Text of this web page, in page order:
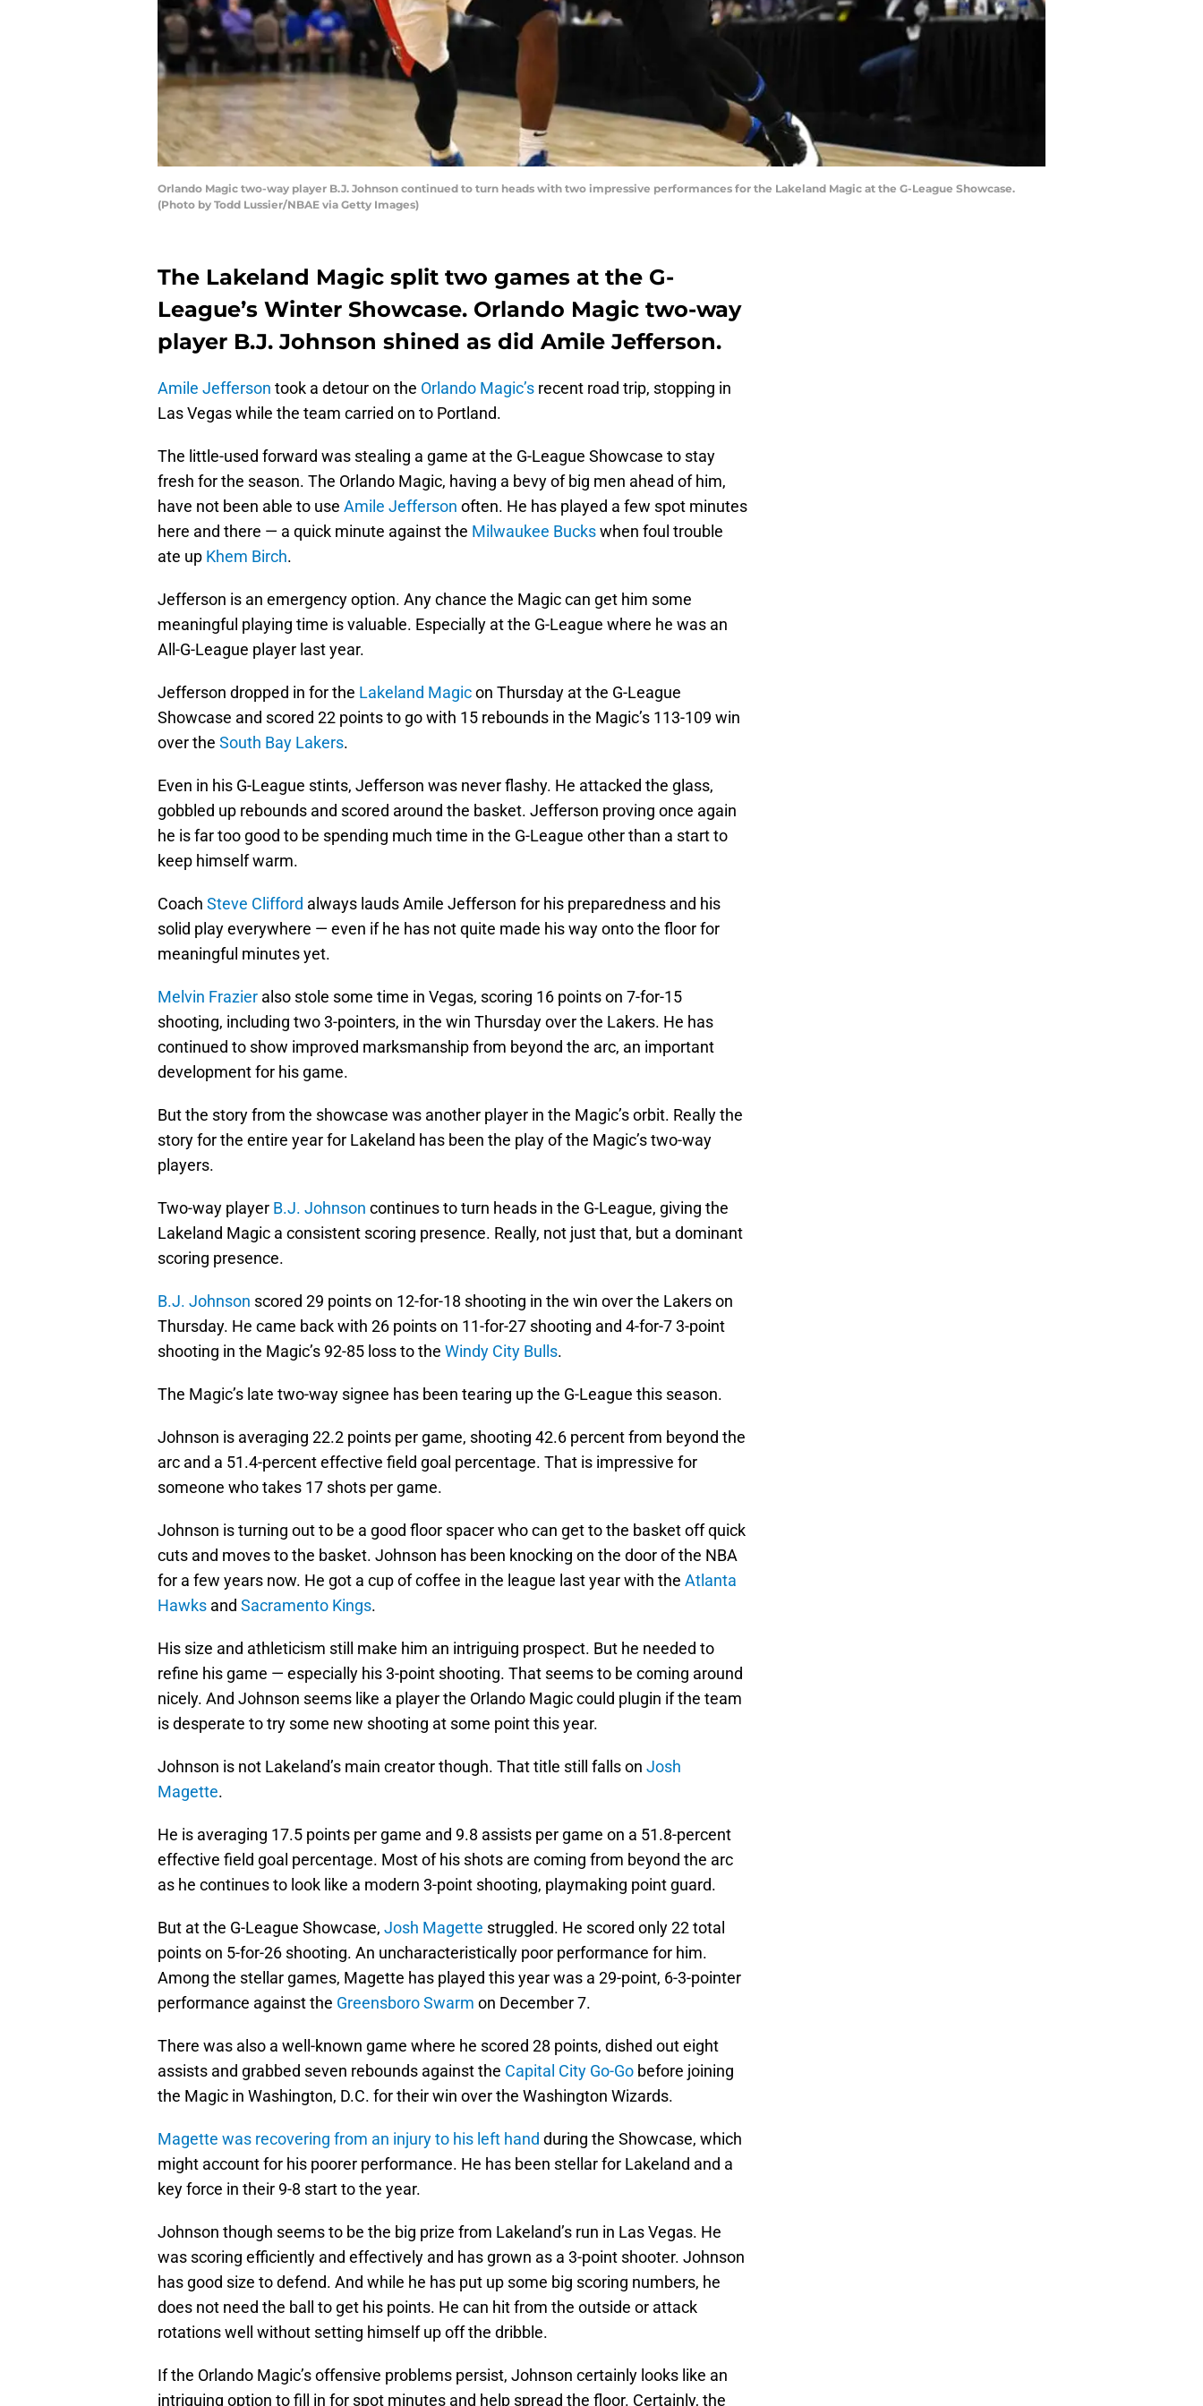
Orlando Magic two-way player B.J. Johnson continued to turn heads with two impressive performances for the Lakeland Magic at the G-League Showcase.
(Photo by Todd Lussier/NBAE via Getty Images)
The Lakeland Magic split two games at the G-
League’s Winter Showcase. Orlando Magic two-way
player B.J. Johnson shined as did Amile Jefferson.
Amile Jefferson took a detour on the Orlando Magic’s recent road trip, stopping in
Las Vegas while the team carried on to Portland.
The little-used forward was stealing a game at the G-League Showcase to stay
fresh for the season. The Orlando Magic, having a bevy of big men ahead of him,
have not been able to use Amile Jefferson often. He has played a few spot minutes
here and there — a quick minute against the Milwaukee Buckswhen foul trouble
ate up Khem Birch.
Jefferson is an emergency option. Any chance the Magic can get him some
meaningful playing time is valuable. Especially at the G-League where he was an
All-G-League player last year.
Jefferson dropped in for the Lakeland Magicon Thursday at the G-League
Showcase and scored 22 points to go with 15 rebounds in the Magic’s 113-109 win
over the South Bay Lakers.
Even in his G-League stints, Jefferson was never flashy. He attacked the glass,
gobbled up rebounds and scored around the basket. Jefferson proving once again
he is far too good to be spending much time in the G-League other than a start to
keep himself warm.
Coach Steve Clifford always lauds Amile Jefferson for his preparedness and his
solid play everywhere — even if he has not quite made his way onto the floor for
meaningful minutes yet.
Melvin Frazier also stole some time in Vegas, scoring 16 points on 7-for-15
shooting, including two 3-pointers, in the win Thursday over the Lakers. He has
continued to show improved marksmanship from beyond the arc, an important
development for his game.
But the story from the showcase was another player in the Magic’s orbit. Really the
story for the entire year for Lakeland has been the play of the Magic’s two-way
players.
Two-way player B.J. Johnson continues to turn heads in the G-League, giving the
Lakeland Magic a consistent scoring presence. Really, not just that, but a dominant
scoring presence.
B.J. Johnson scored 29 points on 12-for-18 shooting in the win over the Lakers on
Thursday. He came back with 26 points on 11-for-27 shooting and 4-for-7 3-point
shooting in the Magic’s 92-85 loss to the Windy City Bulls.
The Magic’s late two-way signee has been tearing up the G-League this season.
Johnson is averaging 22.2 points per game, shooting 42.6 percent from beyond the
arc and a 51.4-percent effective field goal percentage. That is impressive for
someone who takes 17 shots per game.
Johnson is turning out to be a good floor spacer who can get to the basket off quick
cuts and moves to the basket. Johnson has been knocking on the door of the NBA
for a few years now. He got a cup of coffee in the league last year with the Atlanta
Hawks and Sacramento Kings.
His size and athleticism still make him an intriguing prospect. But he needed to
refine his game — especially his 3-point shooting. That seems to be coming around
nicely. And Johnson seems like a player the Orlando Magic could plugin if the team
is desperate to try some new shooting at some point this year.
Johnson is not Lakeland’s main creator though. That title still falls on Josh
Magette.
He is averaging 17.5 points per game and 9.8 assists per game on a 51.8-percent
effective field goal percentage. Most of his shots are coming from beyond the arc
as he continues to look like a modern 3-point shooting, playmaking point guard.
But at the G-League Showcase, Josh Magette struggled. He scored only 22 total
points on 5-for-26 shooting. An uncharacteristically poor performance for him.
Among the stellar games, Magette has played this year was a 29-point, 6-3-pointer
performance against the Greensboro Swarm on December 7.
There was also a well-known game where he scored 28 points, dished out eight
assists and grabbed seven rebounds against the Capital City Go-Go before joining
the Magic in Washington, D.C. for their win over the Washington Wizards.
Magette was recovering from an injury to his left hand during the Showcase, which
might account for his poorer performance. He has been stellar for Lakeland and a
key force in their 9-8 start to the year.
Johnson though seems to be the big prize from Lakeland’s run in Las Vegas. He
was scoring efficiently and effectively and has grown as a 3-point shooter. Johnson
has good size to defend. And while he has put up some big scoring numbers, he
does not need the ball to get his points. He can hit from the outside or attack
rotations well without setting himself up off the dribble.
If the Orlando Magic’s offensive problems persist, Johnson certainly looks like an
intriguing option to fill in for spot minutes and help spread the floor. Certainly, the